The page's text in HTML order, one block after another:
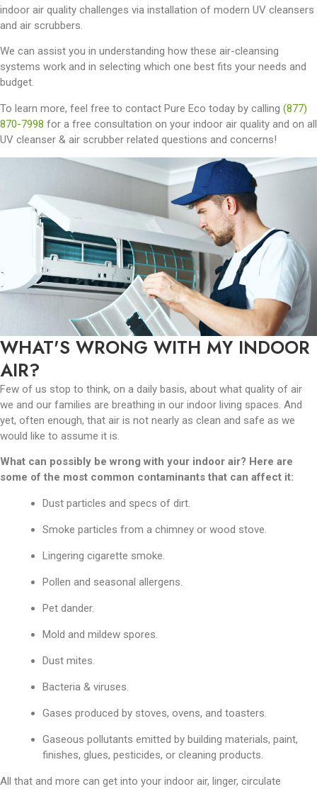
indoor air quality challenges via installation of modern UV cleansers
and air scrubbers.
We can assist you in understanding how these air-cleansing
systems work and in selecting which one best fits your needs and
budget.
To learn more, feel free to contact Pure Eco today by calling (877)
870-7998 for a free consultation on your indoor air quality and on all
UV cleanser & air scrubber related questions and concerns!
WHAT'S WRONG WITH MY INDOOR
AIR?
Few of us stop to think, on a daily basis, about what quality of air
we and our families are breathing in our indoor living spaces. And
yet, often enough, that air is not nearly as clean and safe as we
would like to assume it is.
What can possibly be wrong with your indoor air? Here are
some of the most common contaminants that can affect it:
Dust particles and specs of dirt.
Smoke particles from a chimney or wood stove.
Lingering cigarette smoke.
Pollen and seasonal allergens.
Pet dander.
Mold and mildew spores.
Dust mites.
Bacteria & viruses.
Gases produced by stoves, ovens, and toasters.
Gaseous pollutants emitted by building materials, paint,
finishes, glues, pesticides, or cleaning products.
All that and more can get into your indoor air, linger, circulate